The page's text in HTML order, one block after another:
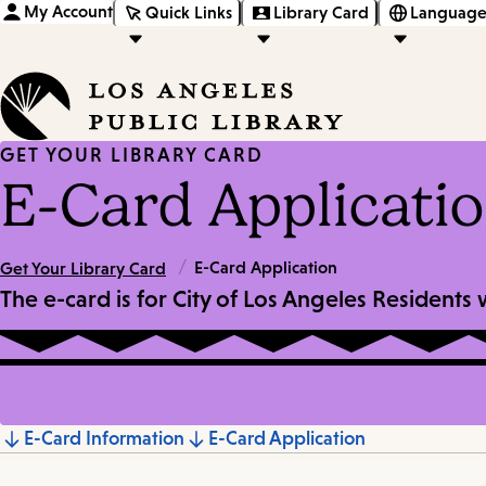
My Account Quick Links Library Card
GET YOUR LIBRARY CARD
E-Card
Get Your Library Card / E-Card Application
The e-card is for City of Los Angeles
Jump
E-Card Information E-Card Application